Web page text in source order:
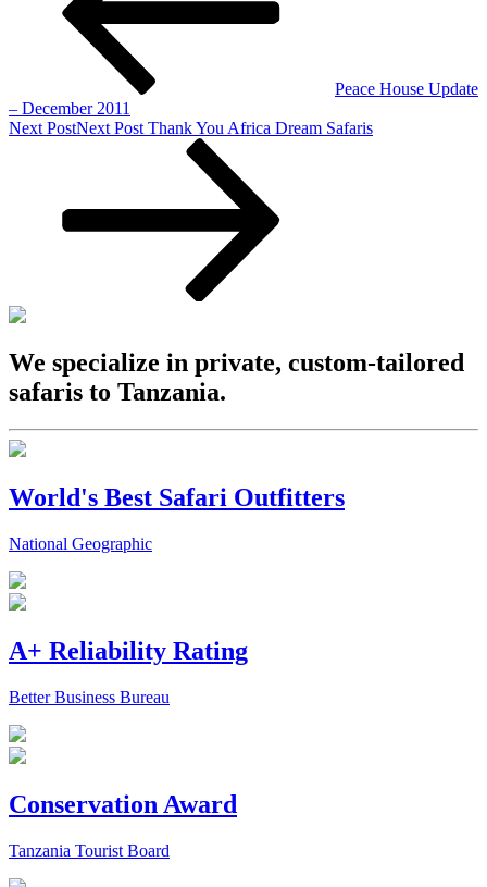
Peace House Update
– December 2011
Next PostNext Post Thank You Africa Dream Safaris
We specialize in private, custom-tailored
safaris to Tanzania.
World's Best Safari Outfitters
National Geographic
A+ Reliability Rating
Better Business Bureau
Conservation Award
Tanzania Tourist Board